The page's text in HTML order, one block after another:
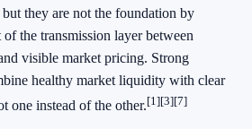
but they are not the foundation by
the transmission layer between
visible market pricing. Strong
healthy market liquidity with clear
one instead of the other.[1][3][7]